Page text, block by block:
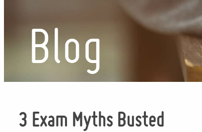
Blog
3 Exam Myths Busted